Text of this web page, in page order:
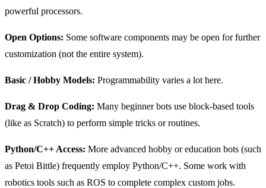
powerful processors.
Open Options: Some software components may be open for further
customization (not the entire system).
Basic / Hobby Models: Programmability varies a lot here.
Drag & Drop Coding: Many beginner bots use block-based tools
(like as Scratch) to perform simple tricks or routines.
Python/C++ Access: More advanced hobby or education bots (such
as Petoi Bittle) frequently employ Python/C++. Some work with
robotics tools such as ROS to complete complex custom jobs.